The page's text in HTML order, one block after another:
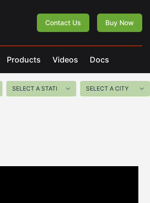
Contact Us Buy Now
Products Videos Docs